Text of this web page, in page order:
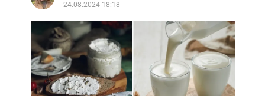
24.08.2024 18:18